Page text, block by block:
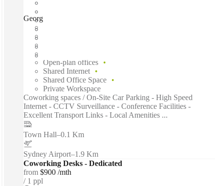
George Street, Sydney, 2000
Open-plan offices
Shared Internet
Shared Office Space
Private Workspace
Coworking spaces / On-Site Car Parking - High Speed
Internet - CCTV Surveillance - Conference Facilities -
Excellent Transport Links - Local Amenities ...
Town Hall–0.1 Km
Sydney Airport–1.9 Km
Coworking Desks - Dedicated
from $900 /mth
1 ppl